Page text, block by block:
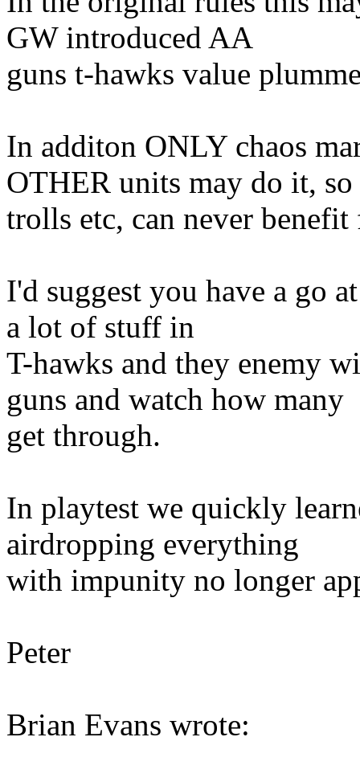
GW introduced AA
guns t-hawks value
In additon ONLY chaos
OTHER units may do it, so
trolls etc, can never
I'd suggest you have a go
a lot of stuff in
T-hawks and they enemy
guns and watch how many
get through.
In playtest we quickly
airdropping everything
with impunity no longer
Peter
Brian Evans wrote: